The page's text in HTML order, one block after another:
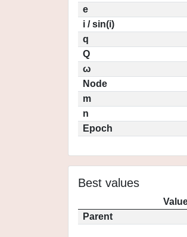
e
i / sin(i)
q
Q
ω
Node
m
n
Epoch
Best values
Parent